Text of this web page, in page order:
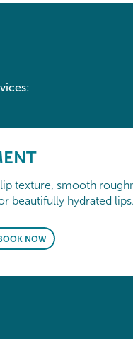
texture, smooth
beautifully hydrated lips.
NOW